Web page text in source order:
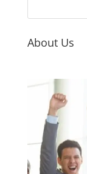
About Us